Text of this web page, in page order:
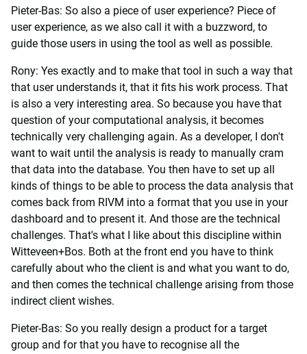
Pieter-Bas: So also a piece of user experience? Piece of
user experience, as we also call it with a buzzword, to
guide those users in using the tool as well as possible.
Rony: Yes exactly and to make that tool in such a way that
that user understands it, that it fits his work process. That
is also a very interesting area. So because you have that
question of your computational analysis, it becomes
technically very challenging again. As a developer, I don't
want to wait until the analysis is ready to manually cram
that data into the database. You then have to set up all
kinds of things to be able to process the data analysis that
comes back from RIVM into a format that you use in your
dashboard and to present it. And those are the technical
challenges. That's what I like about this discipline within
Witteveen+Bos. Both at the front end you have to think
carefully about who the client is and what you want to do,
and then comes the technical challenge arising from those
indirect client wishes.
Pieter-Bas: So you really design a product for a target
group and for that you have to recognise all the